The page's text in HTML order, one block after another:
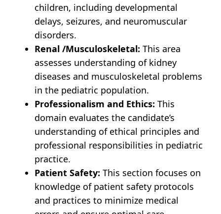
children, including developmental
delays, seizures, and neuromuscular
disorders.
Renal /Musculoskeletal: This area
assesses understanding of kidney
diseases and musculoskeletal problems
in the pediatric population.
Professionalism and Ethics: This
domain evaluates the candidate’s
understanding of ethical principles and
professional responsibilities in pediatric
practice.
Patient Safety: This section focuses on
knowledge of patient safety protocols
and practices to minimize medical